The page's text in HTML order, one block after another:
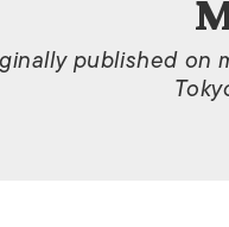
published on